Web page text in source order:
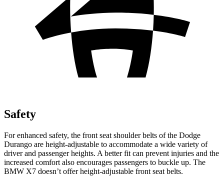
Safety
For enhanced safety, the front seat shoulder belts of the Dodge
Durango are height-adjustable to accommodate a wide variety of
driver and passenger heights. A better fit can prevent injuries and the
increased comfort also encourages passengers to buckle up. The
BMW X7 doesn’t offer height-adjustable front seat belts.